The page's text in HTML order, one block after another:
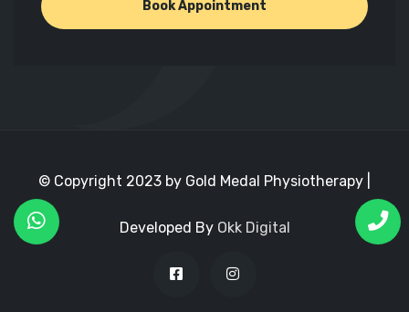
Book Appointment
© Copyright 2023 by Gold Medal Physiotherapy |
Developed By Okk Digital